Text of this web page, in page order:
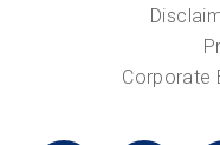
Corporate